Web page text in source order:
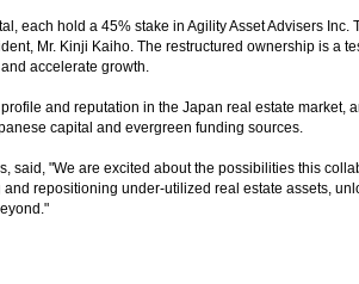
each hold a 45% stake in Agility Asset Advisers Inc.
Mr. Kinji Kaiho. The restructured ownership is a
accelerate growth.
and reputation in the Japan real estate market,
capital and evergreen funding sources.
said, "We are excited about the possibilities this
repositioning under-utilized real estate assets,